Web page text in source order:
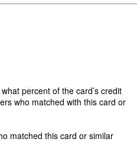
percent of the card’s credit
who matched with this card or
matched this card or similar